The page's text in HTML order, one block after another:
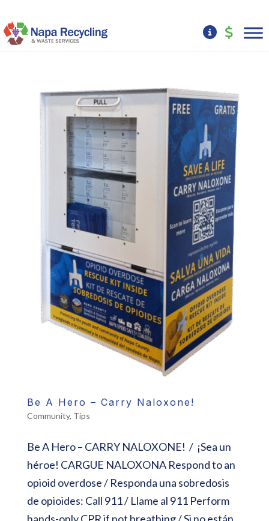
Be A Hero – Carry Naloxone!
Community, Tips
Be A Hero – CARRY NALOXONE! / ¡Sea un
héroe! CARGUE NALOXONA Respond to an
opioid overdose / Responda una sobredosis
de opioides: Call 911 / Llame al 911 Perform